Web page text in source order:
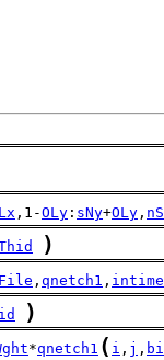
,1-OLy : sNy+OLy ,
)
, qnetch1 ,
)
*qnetch1 ( i , j , bi